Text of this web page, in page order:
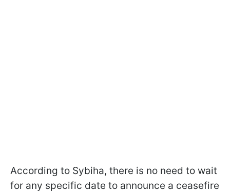
According to Sybiha, there is no need to wait
for any specific date to announce a ceasefire